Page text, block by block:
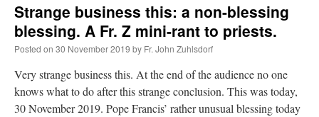
Strange business this: a non-blessing
blessing. A Fr. Z mini-rant to priests.
Posted on 30 November 2019 by Fr. John Zuhlsdorf
Very strange business this. At the end of the audience no one
knows what to do after this strange conclusion. This was today,
30 November 2019. Pope Francis’ rather unusual blessing today